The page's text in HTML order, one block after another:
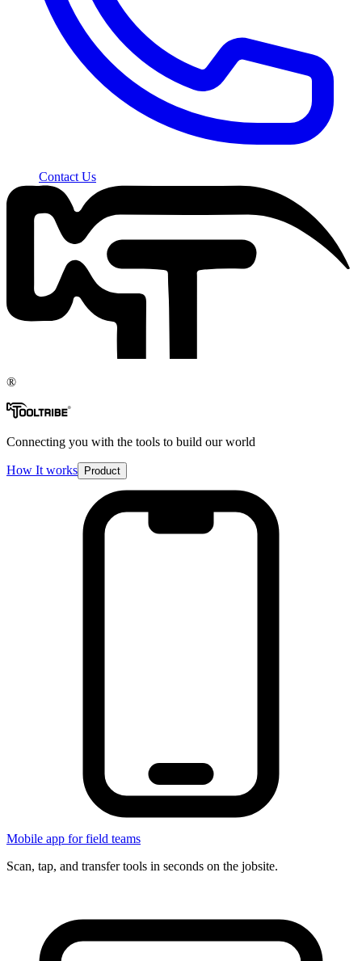
Contact Us
®
Connecting you with the tools to build our world
How It works Product
Mobile app for field teams
Scan, tap, and transfer tools in seconds on the jobsite.